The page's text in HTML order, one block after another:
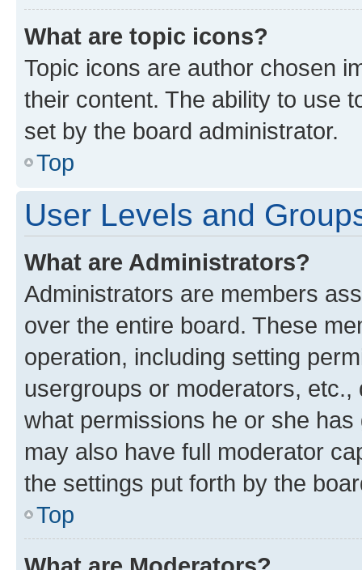
What are topic icons?
Topic icons are author chosen
their content. The ability to use
set by the board administrator.
Top
User Levels and
What are Administrators?
Administrators are members
over the entire board. These
operation, including setting
usergroups or moderators,
what permissions he or she
may also have full moderator
the settings put forth by the
Top